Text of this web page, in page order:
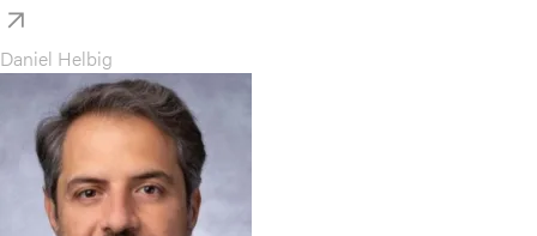
Daniel Helbig